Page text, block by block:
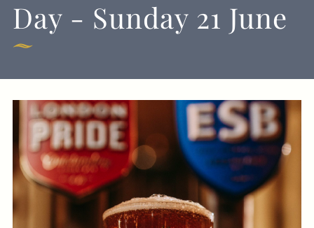
01225 482900
HUNTSMAN.BATH-
EVENTS@FULLERS.CO.UK
GENERAL ENQUIRY
Day - Sunday 21 June